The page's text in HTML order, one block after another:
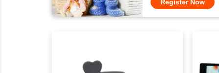
Register Now